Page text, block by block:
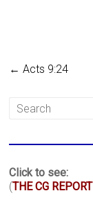
← Acts 9:24
Click to see:
(THE CG